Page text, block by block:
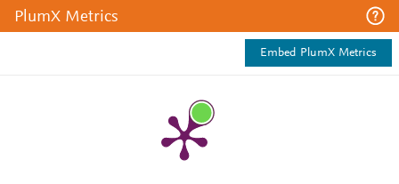
PlumX Metrics
Embed PlumX Metrics